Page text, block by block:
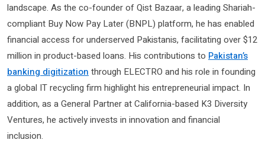
landscape. As the co-founder of Qist Bazaar, a leading Shariah-
compliant Buy Now Pay Later (BNPL) platform, he has enabled
financial access for underserved Pakistanis, facilitating over $12
million in product-based loans. His contributions to Pakistan’s
banking digitization through ELECTRO and his role in founding
a global IT recycling firm highlight his entrepreneurial impact. In
addition, as a General Partner at California-based K3 Diversity
Ventures, he actively invests in innovation and financial
inclusion.